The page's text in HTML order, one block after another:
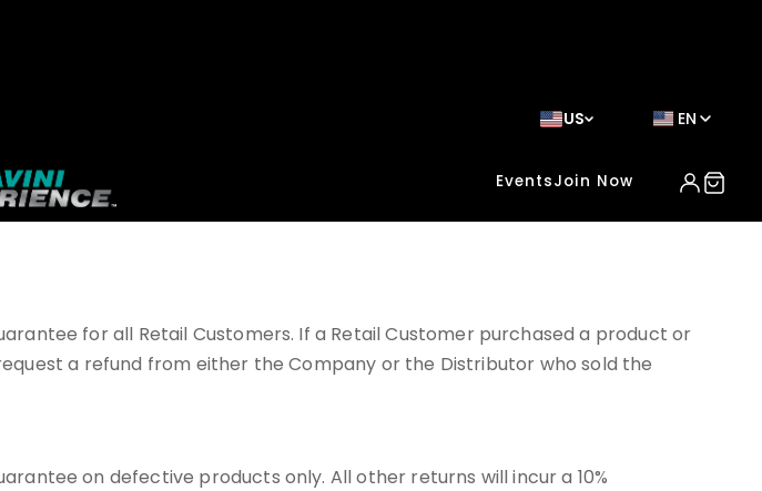
US EN
EventsJoin Now
for all Retail Customers. If a Retail Customer purchased a product or
a refund from either the Company or the Distributor who sold the
on defective products only. All other returns will incur a 10%